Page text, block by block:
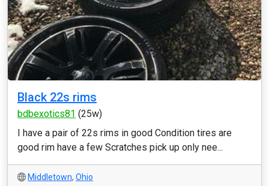
Black 22s rims
bdbexotics81 (25w)
I have a pair of 22s rims in good Condition tires are
good rim have a few Scratches pick up only nee...
Middletown, Ohio